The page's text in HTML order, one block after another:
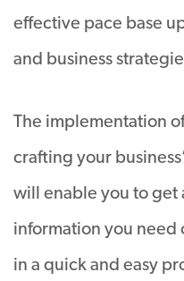
effective pace base
and business
The implementation
crafting your
will enable you to get
information you need
in a quick and easy